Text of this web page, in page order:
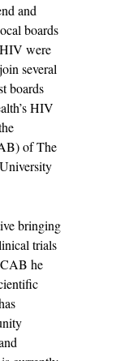
and
boards
were
several
boards
HIV
of The
bringing
trials
he